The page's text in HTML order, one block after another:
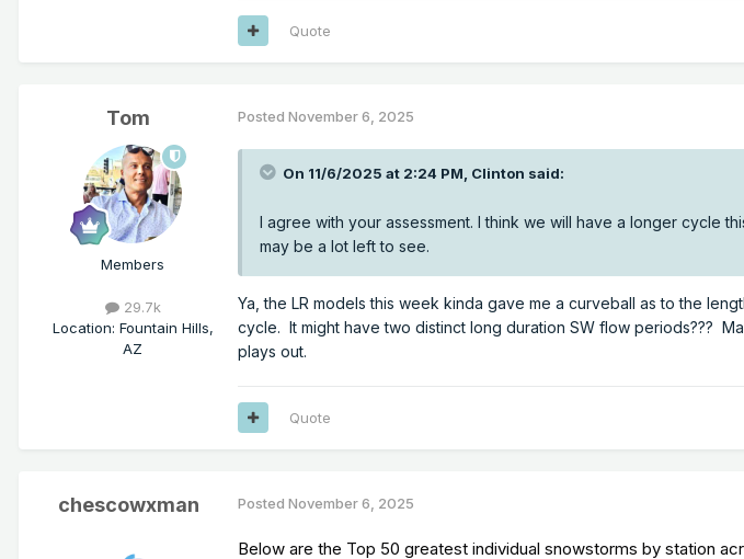
Quote
Tom
Members
29.7k
Location: Fountain Hills,
AZ
Posted November 6, 2025
On 11/6/2025 at 2:24 PM, Clinton said:
I agree with your assessment. I think we will have a longer cycle
may be a lot left to see.
Ya, the LR models this week kinda gave me a curveball as to the
cycle. It might have two distinct long duration SW flow periods???
plays out.
Quote
chescowxman Posted November 6, 2025
Below are the Top 50 greatest individual snowstorms by station